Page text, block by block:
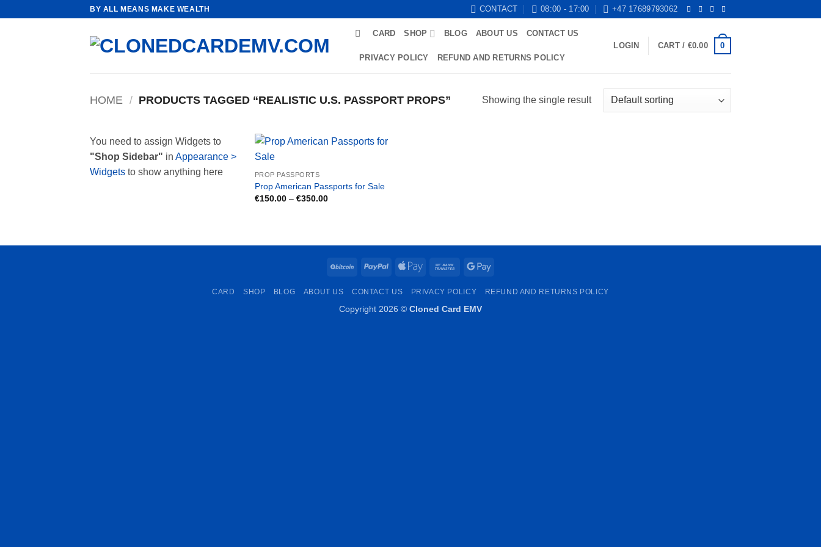
BY ALL MEANS MAKE WEALTH CONTACT 08:00 - 17:00 +47 17689793062
CARD SHOP BLOG ABOUT US CONTACT US
PRIVACY POLICY REFUND AND RETURNS POLICY
LOGIN CART / €0.00 0
HOME / PRODUCTS TAGGED “REALISTIC U.S. PASSPORT PROPS” Showing the single result
You need to assign Widgets to
"Shop Sidebar" in Appearance >
Widgets to show anything here PROP PASSPORTS
Prop American Passports for Sale
€150.00 – €350.00Price
BitCoin PayPal
Apple
Bank
Google
CARD SHOP BLOG ABOUT US CONTACT US PRIVACY POLICY REFUND AND RETURNS POLICY
Copyright 2026 © Cloned Card EMV